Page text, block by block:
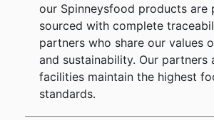
our Spinneysfood products are
sourced with complete
partners who share our values
and sustainability. Our partners
facilities maintain the highest
standards.